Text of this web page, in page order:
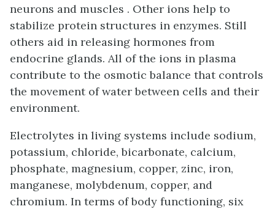
neurons and muscles . Other ions help to
stabilize protein structures in enzymes. Still
others aid in releasing hormones from
endocrine glands. All of the ions in plasma
contribute to the osmotic balance that controls
the movement of water between cells and their
environment.
Electrolytes in living systems include sodium,
potassium, chloride, bicarbonate, calcium,
phosphate, magnesium, copper, zinc, iron,
manganese, molybdenum, copper, and
chromium. In terms of body functioning, six